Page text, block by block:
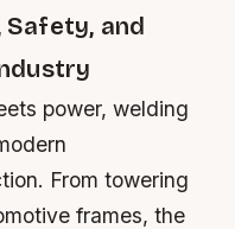
Safety, and
power, welding
From towering
frames, the